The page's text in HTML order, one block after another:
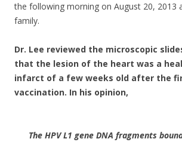
the following morning on August 20, 2013
family.
Dr. Lee reviewed the microscopic
that the lesion of the heart was a
infarct of a few weeks old after the
vaccination. In his opinion,
The HPV L1 gene DNA fragments